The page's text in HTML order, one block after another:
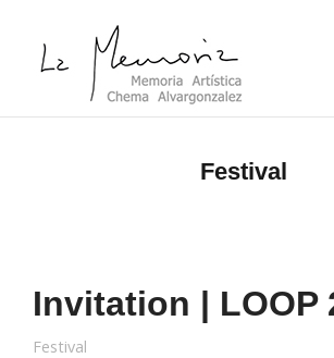
Festival
Invitation | LOOP
Festival